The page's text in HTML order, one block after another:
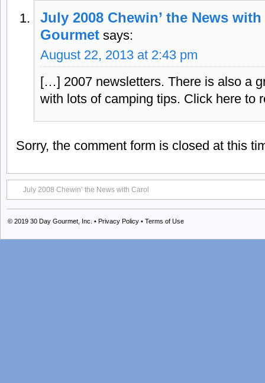
July 2008 Chewin’ the News
Gourmet says:
August 22, 2013 at 2:43 pm
[…] 2007 newsletters. There is also a
with lots of camping tips. Click here to
Sorry, the comment form is closed at this
July 2008 Chewin’ the News with Carol
© 2019 30 Day Gourmet, Inc. • Privacy Policy • Terms of Use